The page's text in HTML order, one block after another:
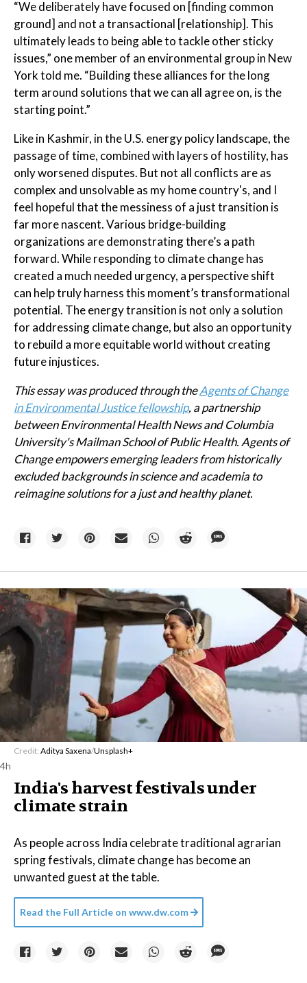
“We deliberately have focused on [finding common
ground] and not a transactional [relationship]. This
ultimately leads to being able to tackle other sticky
issues,” one member of an environmental group in New
York told me. “Building these alliances for the long
term around solutions that we can all agree on, is the
starting point.”
Like in Kashmir, in the U.S. energy policy landscape, the
passage of time, combined with layers of hostility, has
only worsened disputes. But not all conflicts are as
complex and unsolvable as my home country's, and I
feel hopeful that the messiness of a just transition is
far more nascent. Various bridge-building
organizations are demonstrating there’s a path
forward. While responding to climate change has
created a much needed urgency, a perspective shift
can help truly harness this moment’s transformational
potential. The energy transition is not only a solution
for addressing climate change, but also an opportunity
to rebuild a more equitable world without creating
future injustices.
This essay was produced through theAgents of Change
in Environmental Justice fellowship, a partnership
between Environmental Health News and Columbia
University's Mailman School of Public Health. Agents of
Change empowers emerging leaders from historically
excluded backgrounds in science and academia to
reimagine solutions for a just and healthy planet.
Credit: Aditya Saxena/Unsplash+
4h
India's harvest festivals under
climate strain
As people across India celebrate traditional agrarian
spring festivals, climate change has become an
unwanted guest at the table.
Read the Full Article on www.dw.com